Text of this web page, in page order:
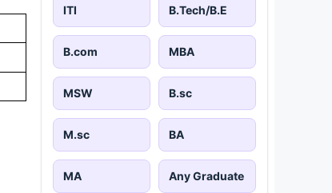
ITI B.Tech/B.E
B.com MBA
MSW B.sc
M.sc BA
MA Any Graduate